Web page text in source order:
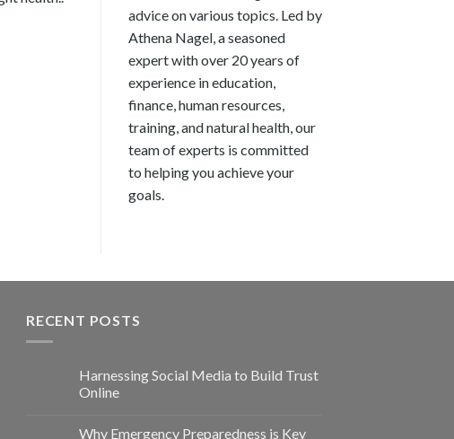
advice on various topics. Led by
Athena Nagel, a seasoned
expert with over 20 years of
experience in education,
finance, human resources,
training, and natural health, our
team of experts is committed
to helping you achieve your
goals.
RECENT POSTS
Harnessing Social Media to Build Trust
Online
Why Emergency Preparedness is Key